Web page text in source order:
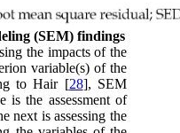
(SEM) findings
the impacts of the
variable(s) of the
to Hair [28], SEM
is the assessment of
next is assessing the